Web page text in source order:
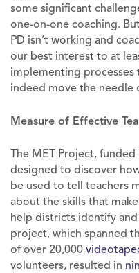
some significant
one-on-one coaching.
PD isn’t working and
our best interest to at
implementing
indeed move the needle
Measure of Effective
The MET Project,
designed to discover
be used to tell teachers
about the skills that
help districts identify
project, which spanned
of over 20,000
volunteers, resulted in